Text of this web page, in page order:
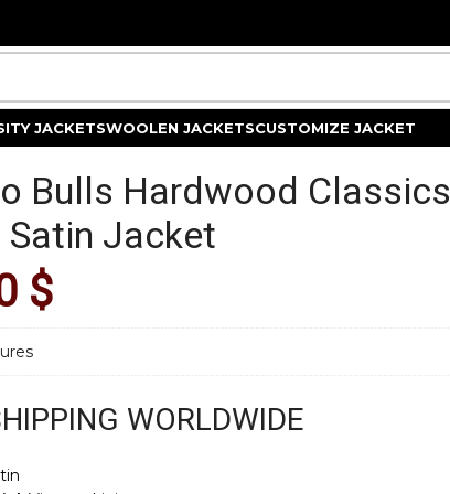
JACKETSWOOLEN JACKETSCUSTOMIZE JACKET
Bulls Hardwood Classics
Satin Jacket
$
WORLDWIDE